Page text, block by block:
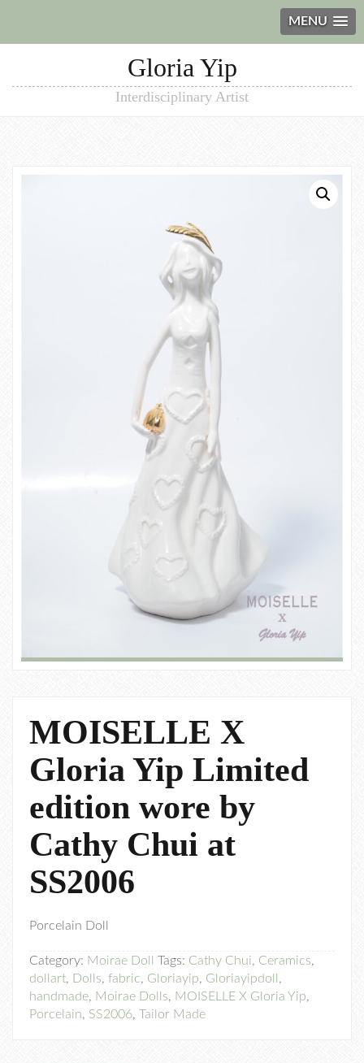
MENU
Gloria Yip
Interdisciplinary Artist
MOISELLE X
Gloria Yip Limited
edition wore by
Cathy Chui at
SS2006
Porcelain Doll
Category: Moirae Doll Tags: Cathy Chui, Ceramics,
dollart, Dolls, fabric, Gloriayip, Gloriayipdoll ,
handmade, Moirae Dolls, MOISELLE X Gloria Yip,
Porcelain, SS2006, Tailor Made